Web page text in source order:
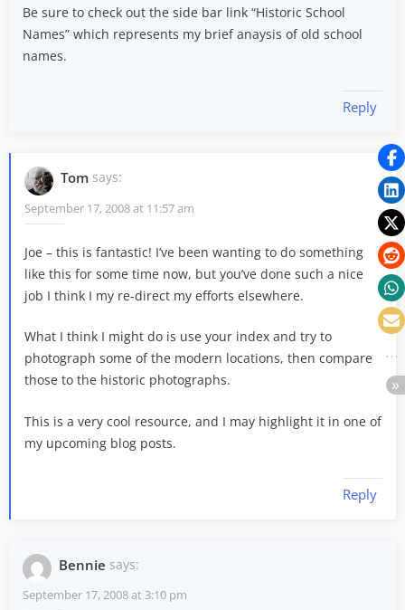
Be sure to check out the side bar link “Historic School
Names” which represents my brief anaysis of old school
names.
Reply
Tom says:
September 17, 2008 at 11:57 am
Joe – this is fantastic! I’ve been wanting to do something
like this for some time now, but you’ve done such a nice
job I think I my re-direct my efforts elsewhere.
What I think I might do is use your index and try to
photograph some of the modern locations, then compare
those to the historic photographs.
This is a very cool resource, and I may highlight it in one of
my upcoming blog posts.
Reply
Bennie says:
September 17, 2008 at 3:10 pm